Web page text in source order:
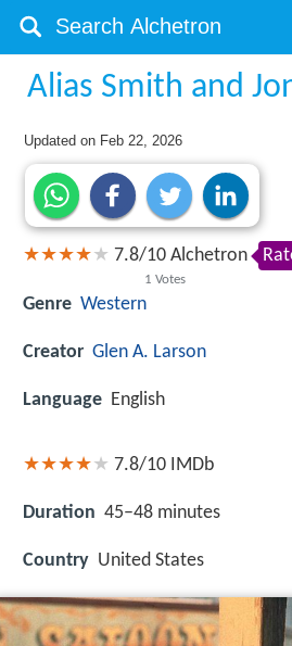
Alias Smith and
Updated on Feb 22, 2026
7.8/10
1 Votes
Alchetron
Genre Western
Creator Glen A. Larson
Language English
7.8/10 IMDb
Duration 45–48 minutes
Country United States